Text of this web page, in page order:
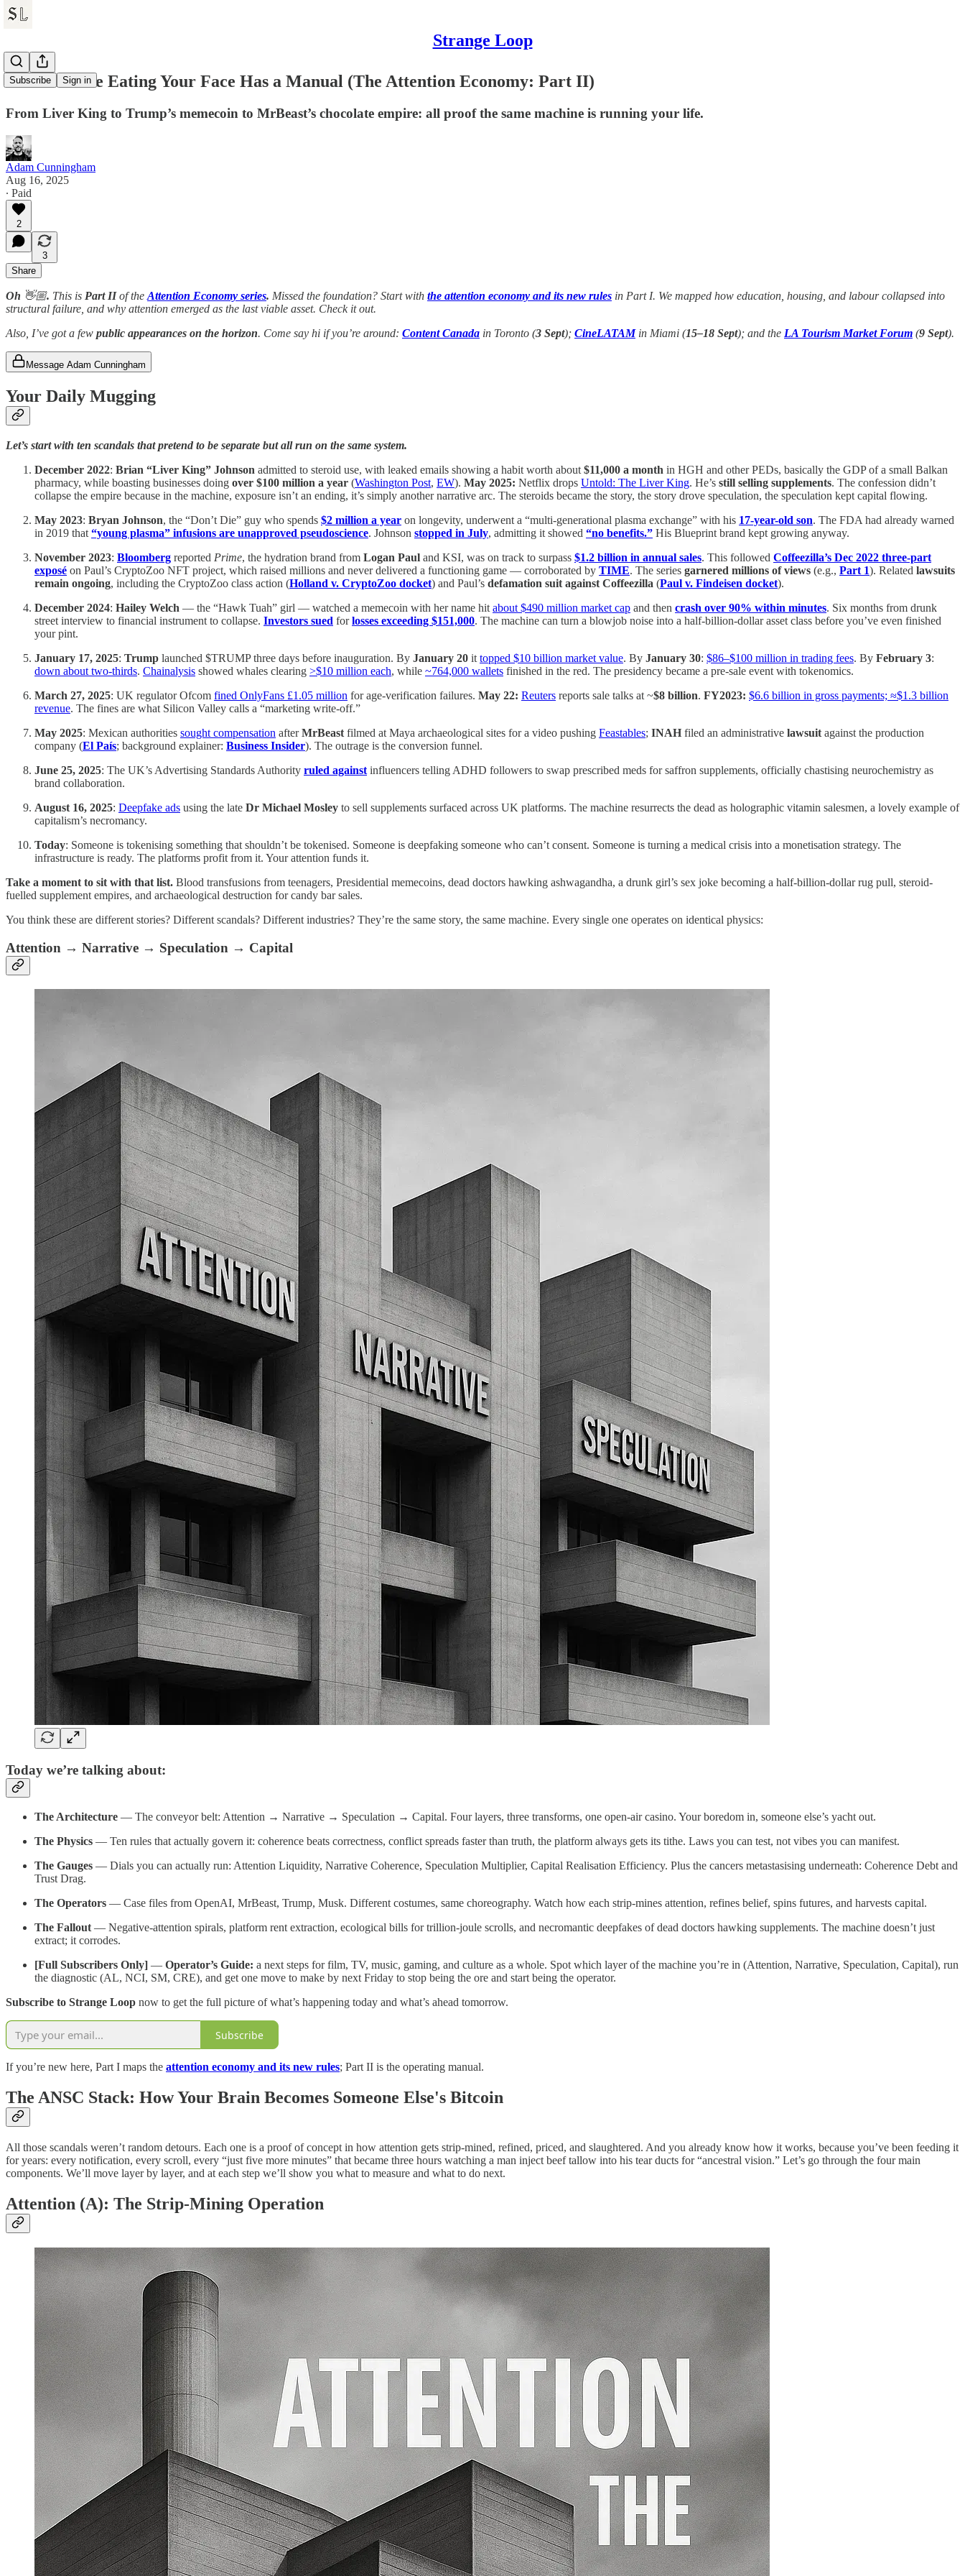
Strange Loop
Subscribe Sign in
The Machine Eating Your Face Has a Manual (The Attention Economy: Part II)
From Liver King to Trump’s memecoin to MrBeast’s chocolate empire: all proof the same machine is running your life.
Adam Cunningham
Aug 16, 2025
∙ Paid
2
3
Share
Oh 👋🏼. This is Part IIof the Attention Economy series. Missed the foundation? Start with the attention economy and its new rules in Part I. We mapped how education, housing, and labour collapsed into
structural failure, and why attention emerged as the last viable asset. Check it out.
Also, I’ve got a few public appearances on the horizon. Come say hi if you’re around: Content Canada in Toronto (3 Sept); CineLATAMin Miami (15–18 Sept); and the LA Tourism Market Forum (9 Sept).
Message Adam Cunningham
Your Daily Mugging
Let’s start with ten scandals that pretend to be separate but all run on the same system.
December 2022: Brian “Liver King” Johnson admitted to steroid use, with leaked emails showing a habit worth about$11,000 a month in HGH and other PEDs, basically the GDP of a small Balkan
pharmacy, while boasting businesses doing over $100 million a year (Washington Post, EW). May 2025: Netflix drops Untold: The Liver King. He’s still selling supplements. The confession didn’t
collapse the empire because in the machine, exposure isn’t an ending, it’s simply another narrative arc. The steroids became the story, the story drove speculation, the speculation kept capital flowing.
May 2023: Bryan Johnson, the “Don’t Die” guy who spends $2 million a year on longevity, underwent a “multi-generational plasma exchange” with his 17-year-old son. The FDA had already warned
in 2019 that“young plasma” infusions are unapproved pseudoscience. Johnson stopped in July, admitting it showed “no benefits.” His Blueprint brand kept growing anyway.
November 2023: Bloomberg reported Prime, the hydration brand from Logan Paul and KSI, was on track to surpass $1.2 billion in annual sales. This followed Coffeezilla’s Dec 2022 three-part
exposé on Paul’s CryptoZoo NFT project, which raised millions and never delivered a functioning game — corroborated by TIME. The series garnered millions of views (e.g., Part 1). Related lawsuits
remain ongoing, including the CryptoZoo class action (Holland v. CryptoZoo docket) and Paul’s defamation suit against Coffeezilla (Paul v. Findeisen docket).
December 2024: Hailey Welch — the “Hawk Tuah” girl — watched a memecoin with her name hitabout $490 million market cap and then crash over 90% within minutes. Six months from drunk
street interview to financial instrument to collapse. Investors sued forlosses exceeding $151,000. The machine can turn a blowjob noise into a half-billion-dollar asset class before you’ve even finished
your pint.
January 17, 2025: Trump launched $TRUMP three days before inauguration. By January 20 ittopped $10 billion market value. By January 30: $86–$100 million in trading fees. By February 3:
down about two-thirds. Chainalysis showed whales clearing >$10 million each, while ~764,000 wallets finished in the red. The presidency became a pre-sale event with tokenomics.
March 27, 2025: UK regulator Ofcom fined OnlyFans £1.05 million for age-verification failures. May 22: Reuters reports sale talks at ~$8 billion. FY2023: $6.6 billion in gross payments; ≈$1.3 billion
revenue. The fines are what Silicon Valley calls a “marketing write-off.”
May 2025: Mexican authorities sought compensation afterMrBeastfilmed at Maya archaeological sites for a video pushing Feastables; INAH filed an administrative lawsuitagainst the production
company (El País; background explainer: Business Insider). The outrage is the conversion funnel.
June 25, 2025: The UK’s Advertising Standards Authority ruled againstinfluencers telling ADHD followers to swap prescribed meds for saffron supplements, officially chastising neurochemistry as
brand collaboration.
August 16, 2025: Deepfake ads using the late Dr Michael Mosley to sell supplements surfaced across UK platforms. The machine resurrects the dead as holographic vitamin salesmen, a lovely example of
capitalism’s necromancy.
Today: Someone is tokenising something that shouldn’t be tokenised. Someone is deepfaking someone who can’t consent. Someone is turning a medical crisis into a monetisation strategy. The
infrastructure is ready. The platforms profit from it. Your attention funds it.
Take a moment to sit with that list. Blood transfusions from teenagers, Presidential memecoins, dead doctors hawking ashwagandha, a drunk girl’s sex joke becoming a half-billion-dollar rug pull, steroid-
fuelled supplement empires, and archaeological destruction for candy bar sales.
You think these are different stories? Different scandals? Different industries? They’re the same story, the same machine. Every single one operates on identical physics:
Attention → Narrative → Speculation → Capital
Today we’re talking about:
The Architecture — The conveyor belt: Attention → Narrative → Speculation → Capital. Four layers, three transforms, one open-air casino. Your boredom in, someone else’s yacht out.
The Physics — Ten rules that actually govern it: coherence beats correctness, conflict spreads faster than truth, the platform always gets its tithe. Laws you can test, not vibes you can manifest.
The Gauges — Dials you can actually run: Attention Liquidity, Narrative Coherence, Speculation Multiplier, Capital Realisation Efficiency. Plus the cancers metastasising underneath: Coherence Debt and
Trust Drag.
The Operators — Case files from OpenAI, MrBeast, Trump, Musk. Different costumes, same choreography. Watch how each strip-mines attention, refines belief, spins futures, and harvests capital.
The Fallout — Negative-attention spirals, platform rent extraction, ecological bills for trillion-joule scrolls, and necromantic deepfakes of dead doctors hawking supplements. The machine doesn’t just
extract; it corrodes.
[Full Subscribers Only] — Operator’s Guide: a next steps for film, TV, music, gaming, and culture as a whole. Spot which layer of the machine you’re in (Attention, Narrative, Speculation, Capital), run
the diagnostic (AL, NCI, SM, CRE), and get one move to make by next Friday to stop being the ore and start being the operator.
Subscribe to Strange Loop now to get the full picture of what’s happening today and what’s ahead tomorrow.
Subscribe
If you’re new here, Part I maps the attention economy and its new rules; Part II is the operating manual.
The ANSC Stack: How Your Brain Becomes Someone Else's Bitcoin
All those scandals weren’t random detours. Each one is a proof of concept in how attention gets strip-mined, refined, priced, and slaughtered. And you already know how it works, because you’ve been feeding it
for years: every notification, every scroll, every “just five more minutes” that became three hours watching a man inject beef tallow into his tear ducts for “ancestral vision.” Let’s go through the four main
components. We’ll move layer by layer, and at each step we’ll show you what to measure and what to do next.
Attention (A): The Strip-Mining Operation